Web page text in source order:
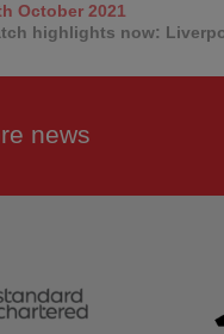
October2021
highlights now:
news